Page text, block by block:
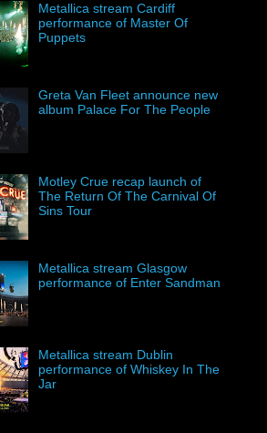
Metallica stream Cardiff
performance of Master Of
Puppets
Greta Van Fleet announce new
album Palace For The People
Motley Crue recap launch of
The Return Of The Carnival Of
Sins Tour
Metallica stream Glasgow
performance of Enter Sandman
Metallica stream Dublin
performance of Whiskey In The
Jar